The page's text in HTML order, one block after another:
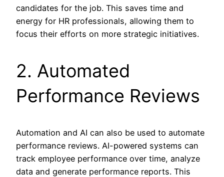
candidates for the job. This saves time and
energy for HR professionals, allowing them to
focus their efforts on more strategic initiatives.
2. Automated
Performance Reviews
Automation and AI can also be used to automate
performance reviews. AI-powered systems can
track employee performance over time, analyze
data and generate performance reports. This